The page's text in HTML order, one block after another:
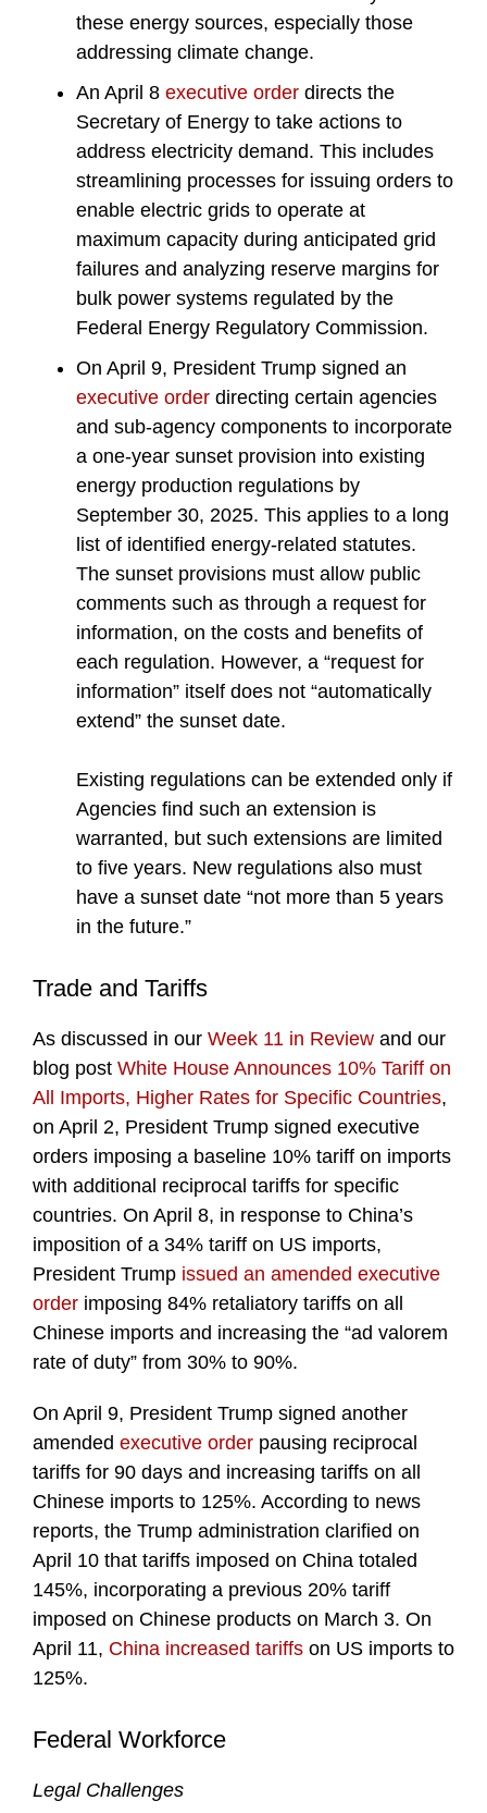
these energy sources, especially those
addressing climate change.
An April 8 executive order directs the
Secretary of Energy to take actions to
address electricity demand. This includes
streamlining processes for issuing orders to
enable electric grids to operate at
maximum capacity during anticipated grid
failures and analyzing reserve margins for
bulk power systems regulated by the
Federal Energy Regulatory Commission.
On April 9, President Trump signed an
executive order directing certain agencies
and sub-agency components to incorporate
a one-year sunset provision into existing
energy production regulations by
September 30, 2025. This applies to a long
list of identified energy-related statutes.
The sunset provisions must allow public
comments such as through a request for
information, on the costs and benefits of
each regulation. However, a “request for
information” itself does not “automatically
extend” the sunset date.
Existing regulations can be extended only if
Agencies find such an extension is
warranted, but such extensions are limited
to five years. New regulations also must
have a sunset date “not more than 5 years
in the future.”
Trade and Tariffs
As discussed in our Week 11 in Review and our
blog post White House Announces 10% Tariff on
All Imports, Higher Rates for Specific Countries,
on April 2, President Trump signed executive
orders imposing a baseline 10% tariff on imports
with additional reciprocal tariffs for specific
countries. On April 8, in response to China’s
imposition of a 34% tariff on US imports,
President Trump issued an amended executive
order imposing 84% retaliatory tariffs on all
Chinese imports and increasing the “ad valorem
rate of duty” from 30% to 90%.
On April 9, President Trump signed another
amended executive order pausing reciprocal
tariffs for 90 days and increasing tariffs on all
Chinese imports to 125%. According to news
reports, the Trump administration clarified on
April 10 that tariffs imposed on China totaled
145%, incorporating a previous 20% tariff
imposed on Chinese products on March 3. On
April 11, China increased tariffs on US imports to
125%.
Federal Workforce
Legal Challenges